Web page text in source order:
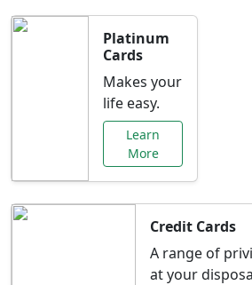
Platinum
Cards
Makes your
life easy.
Learn
More
Credit Cards
A range of
at your